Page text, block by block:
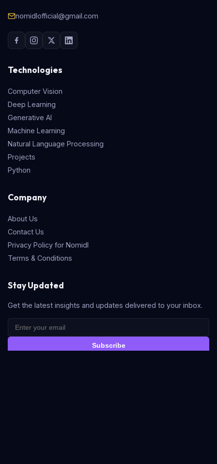
nomidlofficial@gmail.com
Technologies
Computer Vision
Deep Learning
Generative AI
Machine Learning
Natural Language Processing
Projects
Python
Company
About Us
Contact Us
Privacy Policy for Nomidl
Terms & Conditions
Stay Updated
Get the latest insights and updates delivered to your inbox.
Subscribe